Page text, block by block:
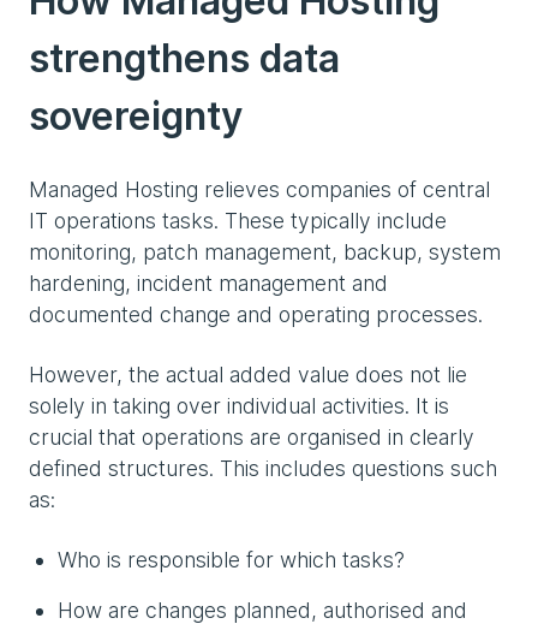
strengthens data
sovereignty
Managed Hosting relieves companies of central
IT operations tasks. These typically include
monitoring, patch management, backup, system
hardening, incident management and
documented change and operating processes.
However, the actual added value does not lie
solely in taking over individual activities. It is
crucial that operations are organised in clearly
defined structures. This includes questions such
as:
Who is responsible for which tasks?
How are changes planned, authorised and